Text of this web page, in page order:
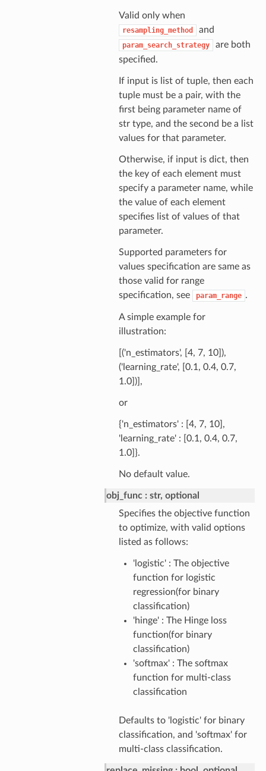
Valid only when
resampling_method and
param_search_strategy
are both
specified.
If input is list of tuple, then each
tuple must be a pair, with the
first being parameter name of
str type, and the second be a list
values for that parameter.
Otherwise, if input is dict, then
the key of each element must
specify a parameter name, while
the value of each element
specifies list of values of that
parameter.
Supported parameters for
values specification are same as
those valid for range
specification, see
param_range .
A simple example for
illustration:
[('n_estimators', [4, 7, 10]),
('learning_rate', [0.1, 0.4, 0.7,
1.0])],
or
{'n_estimators' : [4, 7, 10],
'learning_rate' : [0.1, 0.4, 0.7,
1.0]}.
No default value.
obj_func
str, optional
Specifies the objective function
to optimize, with valid options
listed as follows:
'logistic' : The objective
function for logistic
regression(for binary
classification)
'hinge' : The Hinge loss
function(for binary
classification)
'softmax' : The softmax
function for multi-class
classification
Defaults to 'logistic' for binary
classification, and 'softmax' for
multi-class classification.